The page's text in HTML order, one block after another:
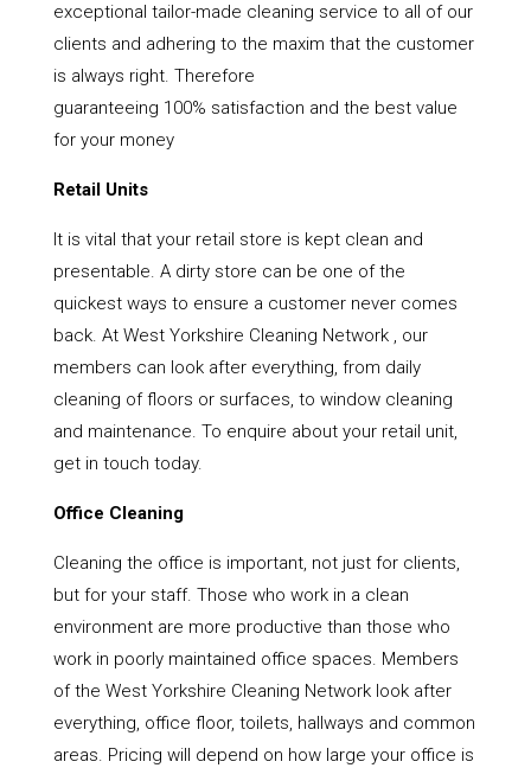
exceptional tailor-made cleaning service to all of our
clients and adhering to the maxim that the customer
is always right. Therefore
guaranteeing 100% satisfaction and the best value
for your money
Retail Units
It is vital that your retail store is kept clean and
presentable. A dirty store can be one of the
quickest ways to ensure a customer never comes
back. At West Yorkshire Cleaning Network , our
members can look after everything, from daily
cleaning of floors or surfaces, to window cleaning
and maintenance. To enquire about your retail unit,
get in touch today.
Office Cleaning
Cleaning the office is important, not just for clients,
but for your staff. Those who work in a clean
environment are more productive than those who
work in poorly maintained office spaces. Members
of the West Yorkshire Cleaning Network look after
everything, office floor, toilets, hallways and common
areas. Pricing will depend on how large your office is